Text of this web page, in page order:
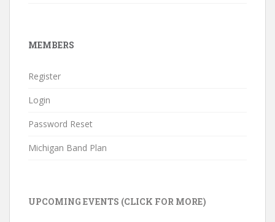
MEMBERS
Register
Login
Password Reset
Michigan Band Plan
UPCOMING EVENTS (CLICK FOR MORE)